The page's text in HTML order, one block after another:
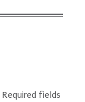
Required fields